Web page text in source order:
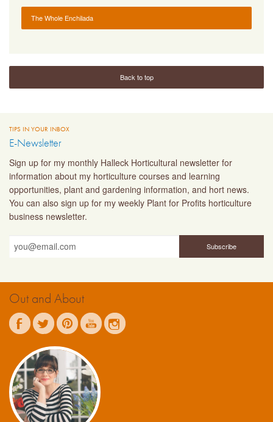
The Whole Enchilada
Back to top
TIPS IN YOUR INBOX
E-Newsletter
Sign up for my monthly Halleck Horticultural newsletter for
information about my horticulture courses and learning
opportunities, plant and gardening information, and hort news.
You can also sign up for my weekly Plant for Profits horticulture
business newsletter.
Out and About